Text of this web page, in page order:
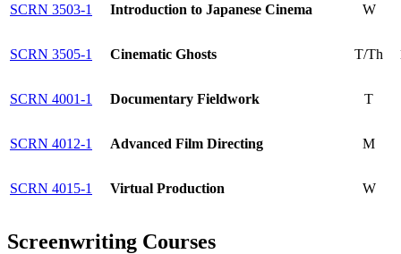
SCRN 3503-1 Introduction to Japanese Cinema W
SCRN 3505-1 Cinematic Ghosts T/Th
SCRN 4001-1 Documentary Fieldwork T
SCRN 4012-1 Advanced Film Directing M
SCRN 4015-1 Virtual Production W
Screenwriting Courses